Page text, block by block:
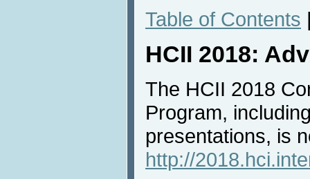
Table of Contents
HCII 2018:
The HCII 2018
Program,
presentations, is
http://